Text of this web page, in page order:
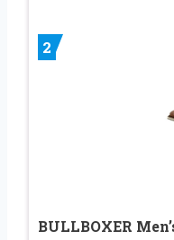
2
BULLBOXER